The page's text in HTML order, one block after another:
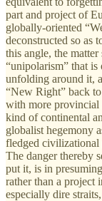
part and project of
globally-oriented
deconstructed so as
this angle, the
“unipolarism” that
unfolding around it,
“New Right” back
with more provincial
kind of continental
globalist hegemony
fledged civilizational
The danger thereby
put it, is in
rather than a project
especially dire